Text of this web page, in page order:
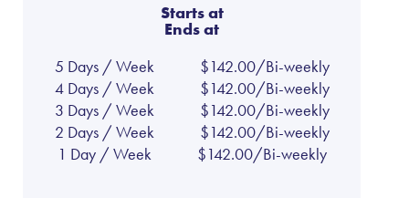
Starts at
Ends at
5 Days / Week
$142.00/Bi-weekly
4 Days / Week
$142.00/Bi-weekly
3 Days / Week
$142.00/Bi-weekly
2 Days / Week
$142.00/Bi-weekly
1 Day / Week
$142.00/Bi-weekly